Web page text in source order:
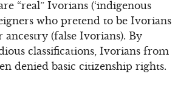
“real” Ivorians (‘indigenous
who pretend to be Ivorians
(false Ivorians). By
classifications, Ivorians from
denied basic citizenship rights.